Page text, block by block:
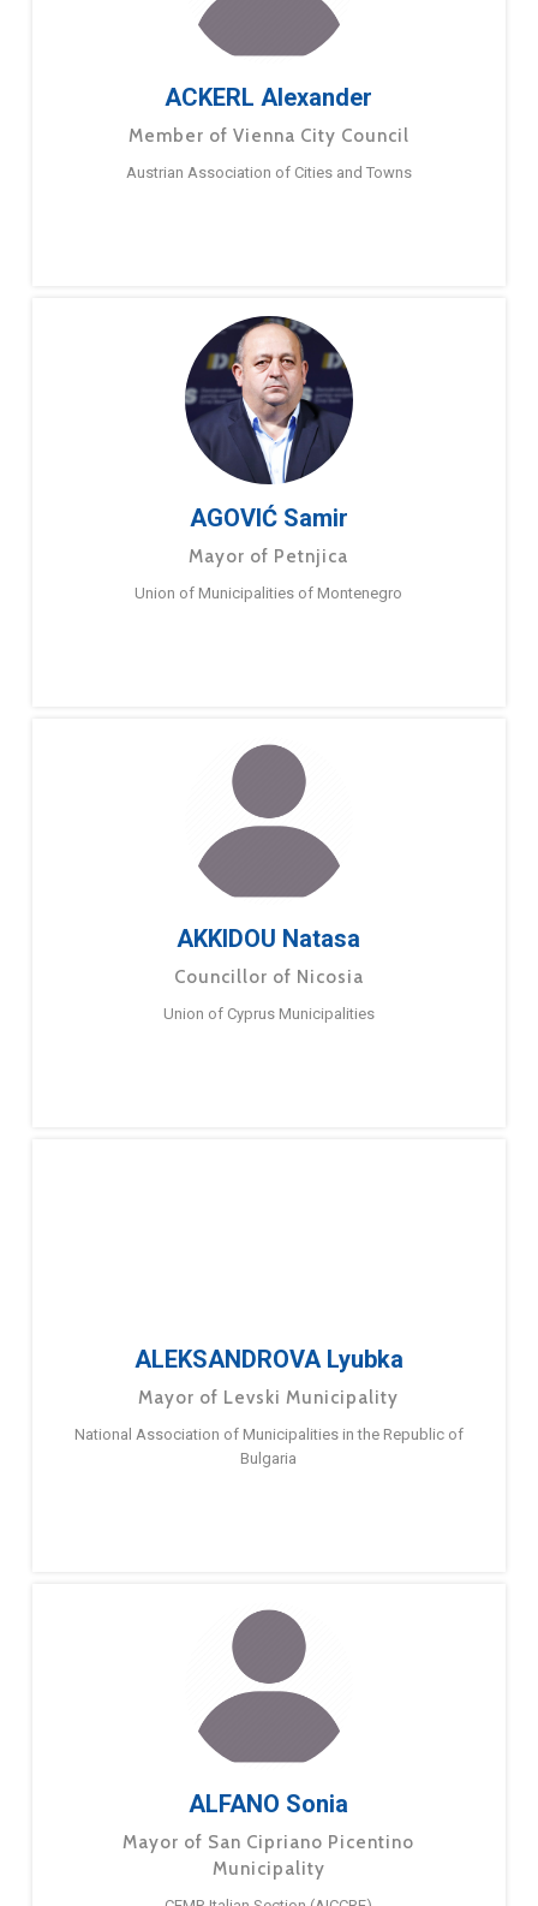
ACKERL Alexander
Member of Vienna City Council
Austrian Association of Cities and Towns
AGOVIĆ Samir
Mayor of Petnjica
Union of Municipalities of Montenegro
AKKIDOU Natasa
Councillor of Nicosia
Union of Cyprus Municipalities
ALEKSANDROVA Lyubka
Mayor of Levski Municipality
National Association of Municipalities in the Republic of
Bulgaria
ALFANO Sonia
Mayor of San Cipriano Picentino
Municipality